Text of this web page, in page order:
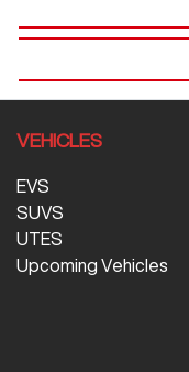
VEHICLES
EVS
SUVS
UTES
Upcoming Vehicles